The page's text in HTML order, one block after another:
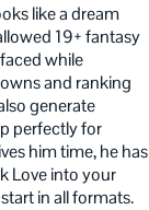
like a dream
19+ fantasy
while
and ranking
generate
perfectly for
him time, he has
Love into your
in all formats.